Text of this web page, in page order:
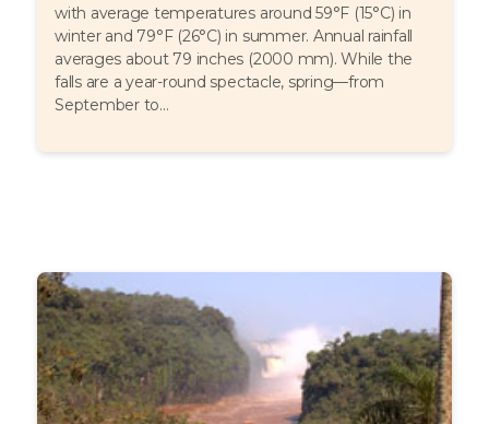
with average temperatures around 59°F (15°C) in
winter and 79°F (26°C) in summer. Annual rainfall
averages about 79 inches (2000 mm). While the
falls are a year-round spectacle, spring—from
September to...